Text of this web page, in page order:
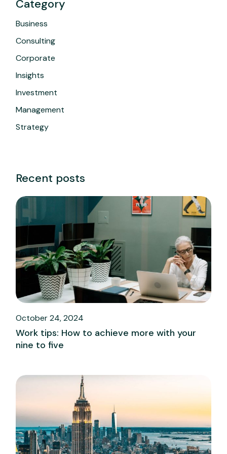
Category
Business
Consulting
Corporate
Insights
Investment
Management
Strategy
Recent posts
October 24, 2024
Work tips: How to achieve more with your
nine to five